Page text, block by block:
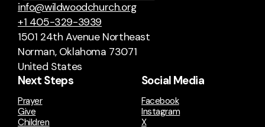
info@wildwoodchurch.org
+1 405-329-3939
1501 24th Avenue Northeast
Norman, Oklahoma 73071
United States
Next Steps
Prayer
Give
Children
Social Media
Facebook
Instagram
X